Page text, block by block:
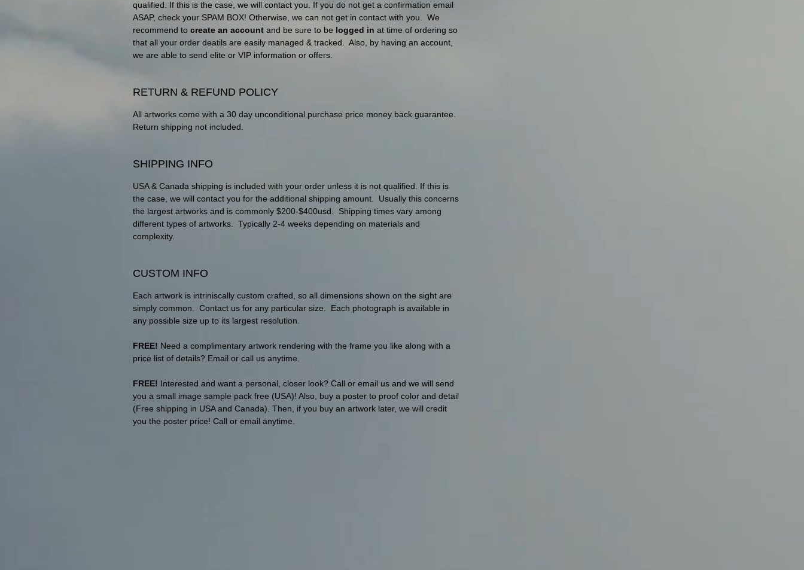
qualified. If this is the case, we will contact you. If you do not get a confirmation email
ASAP, check your SPAM BOX! Otherwise, we can not get in contact with you. We
recommend to create an account and be sure to be logged in at time of ordering so
that all your order deatils are easily managed & tracked. Also, by having an account,
we are able to send elite or VIP information or offers.
RETURN & REFUND POLICY
All artworks come with a 30 day unconditional purchase price money back guarantee.
Return shipping not included.
SHIPPING INFO
USA & Canada shipping is included with your order unless it is not qualified. If this is
the case, we will contact you for the additional shipping amount. Usually this concerns
the largest artworks and is commonly $200-$400usd. Shipping times vary among
different types of artworks. Typically 2-4 weeks depending on materials and
complexity.
CUSTOM INFO
Each artwork is intriniscally custom crafted, so all dimensions shown on the sight are
simply common. Contact us for any particular size. Each photograph is available in
any possible size up to its largest resolution.
FREE! Need a complimentary artwork rendering with the frame you like along with a
price list of details? Email or call us anytime.
FREE! Interested and want a personal, closer look? Call or email us and we will send
you a small image sample pack free (USA)! Also, buy a poster to proof color and detail
(Free shipping in USA and Canada). Then, if you buy an artwork later, we will credit
you the poster price! Call or email anytime.